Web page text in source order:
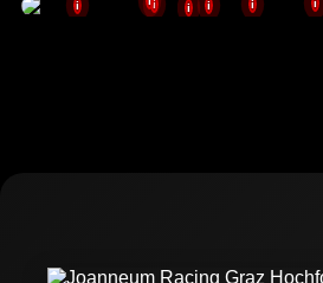
i i
i
i
i i